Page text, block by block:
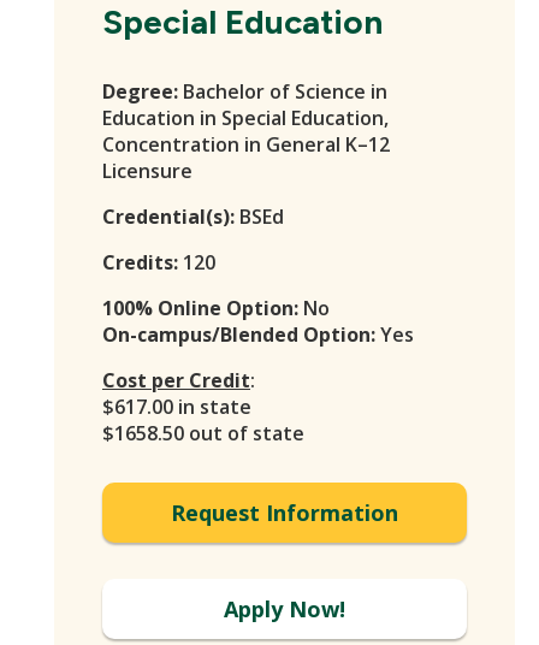
Special Education
Degree: Bachelor of Science in
Education in Special Education,
Concentration in General K–12
Licensure
Credential(s): BSEd
Credits: 120
100% Online Option: No
On-campus/Blended Option:Yes
Cost per Credit:
$617.00 in state
$1658.50 out of state
Request Information
Apply Now!